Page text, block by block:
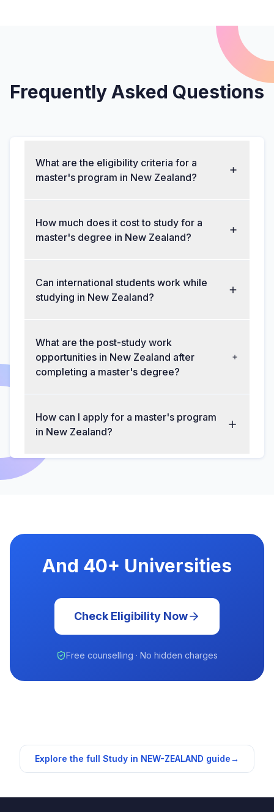
Frequently Asked Questions
What are the eligibility criteria for a
master's program in New Zealand?
How much does it cost to study for a
master's degree in New Zealand?
Can international students work while
studying in New Zealand?
What are the post-study work
opportunities in New Zealand after
completing a master's degree?
How can I apply for a master's program
in New Zealand?
And 40+ Universities
Check Eligibility Now
Free counselling · No hidden charges
Explore the full Study in NEW-ZEALAND guide→